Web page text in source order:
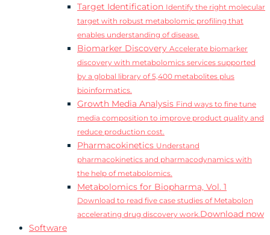
Target Identification Identify the right molecular
target with robust metabolomic profiling that
enables understanding of disease.
Biomarker Discovery Accelerate biomarker
discovery with metabolomics services supported
by a global library of 5,400 metabolites plus
bioinformatics.
Growth Media Analysis Find ways to fine tune
media composition to improve product quality and
reduce production cost.
Pharmacokinetics Understand
pharmacokinetics and pharmacodynamics with
the help of metabolomics.
Metabolomics for Biopharma, Vol. 1
Download to read five case studies of Metabolon
accelerating drug discovery work.Download now
Software